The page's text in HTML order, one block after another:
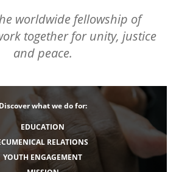
worldwide fellowship of
together for unity, justice
and peace.
Discover what we do for:
EDUCATION
RELATIONS
YOUTH ENGAGEMENT